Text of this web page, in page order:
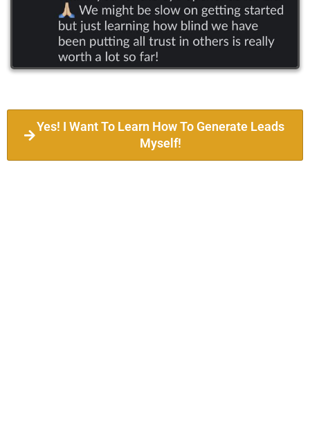
Yes! I Want To Learn How To Generate Leads
Myself!